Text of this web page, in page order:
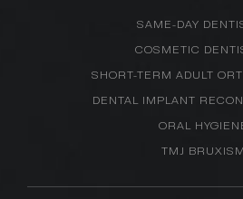
SAME-DAY
COSMETIC
SHORT-TERM ADULT
DENTAL IMPLANT
ORAL
TMJ BRUXISM